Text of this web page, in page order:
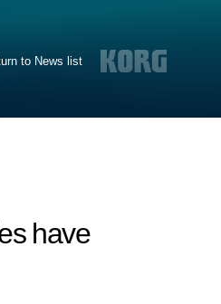
to News list
have